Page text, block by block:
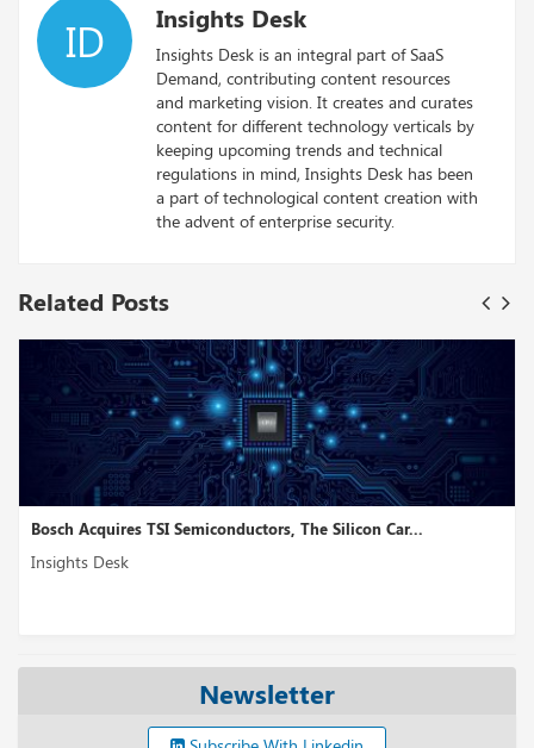
ID Insights Desk
Insights Desk is an integral part of SaaS
Demand, contributing content resources
and marketing vision. It creates and curates
content for different technology verticals by
keeping upcoming trends and technical
regulations in mind, Insights Desk has been
a part of technological content creation with
the advent of enterprise security.
Related Posts
The Silicon Car... NetBox Labs, a Network
Newsletter